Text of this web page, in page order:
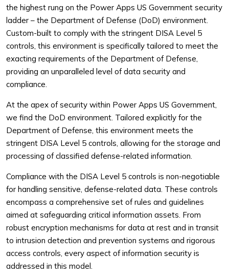
the highest rung on the Power Apps US Government security
ladder – the Department of Defense (DoD) environment.
Custom-built to comply with the stringent DISA Level 5
controls, this environment is specifically tailored to meet the
exacting requirements of the Department of Defense,
providing an unparalleled level of data security and
compliance.
At the apex of security within Power Apps US Government,
we find the DoD environment. Tailored explicitly for the
Department of Defense, this environment meets the
stringent DISA Level 5 controls, allowing for the storage and
processing of classified defense-related information.
Compliance with the DISA Level 5 controls is non-negotiable
for handling sensitive, defense-related data. These controls
encompass a comprehensive set of rules and guidelines
aimed at safeguarding critical information assets. From
robust encryption mechanisms for data at rest and in transit
to intrusion detection and prevention systems and rigorous
access controls, every aspect of information security is
addressed in this model.